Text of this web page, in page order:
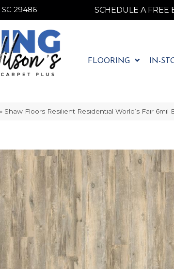
29486
29486 SCHEDULE A FREE
FLOORING IN-
» Shaw Floors Resilient Residential World’s Fair 6mil